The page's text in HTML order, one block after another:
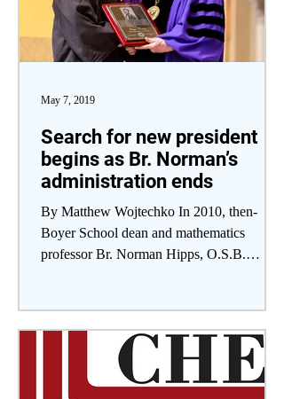
Search for new president
begins as Br. Norman’s
administration ends
By Matthew Wojtechko In 2010, then-
Boyer School dean and mathematics
professor Br. Norman Hipps, O.S.B.
May 7, 2019